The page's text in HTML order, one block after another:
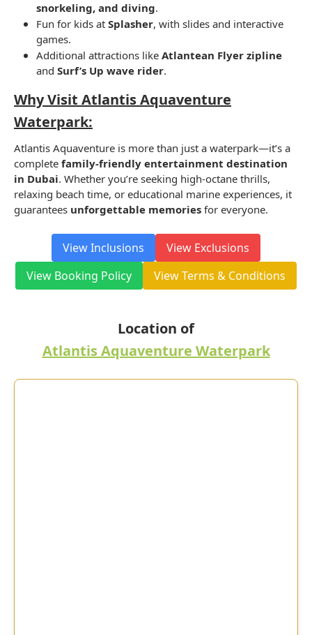
snorkeling, and diving.
Fun for kids at Splasher, with slides and interactive
games.
Additional attractions like Atlantean Flyer zipline
and Surf’s Up wave rider.
Why Visit Atlantis Aquaventure
Waterpark:
Atlantis Aquaventure is more than just a waterpark—it’s a
complete family-friendly entertainment destination
in Dubai. Whether you’re seeking high-octane thrills,
relaxing beach time, or educational marine experiences, it
guarantees unforgettable memories for everyone.
View Inclusions
View Exclusions
View Booking Policy
View Terms & Conditions
Location of
Atlantis Aquaventure Waterpark